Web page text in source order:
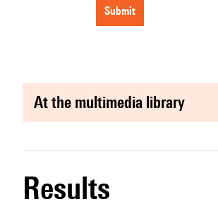
submit
at the multimedia library
results